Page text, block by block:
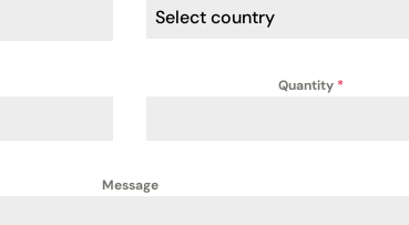
Select country
Quantity *
Message